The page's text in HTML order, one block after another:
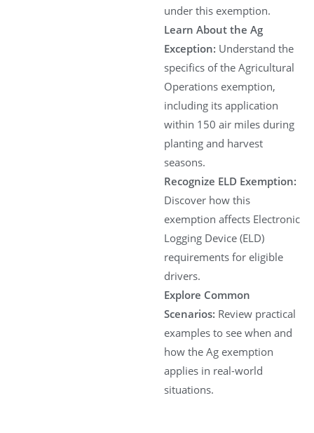
under this exemption.
Learn About the Ag
Exception: Understand the
specifics of the Agricultural
Operations exemption,
including its application
within 150 air miles during
planting and harvest
seasons.
Recognize ELD Exemption:
Discover how this
exemption affects Electronic
Logging Device (ELD)
requirements for eligible
drivers.
Explore Common
Scenarios: Review practical
examples to see when and
how the Ag exemption
applies in real-world
situations.